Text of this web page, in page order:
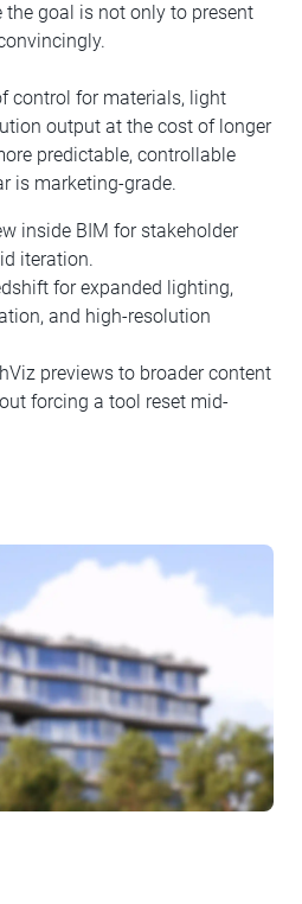
goal is not only to present
control for materials, light
output at the cost of longer
predictable, controllable
is marketing-grade.
inside BIM for stakeholder
iteration.
for expanded lighting,
and high-resolution
previews to broader content
forcing a tool reset mid-